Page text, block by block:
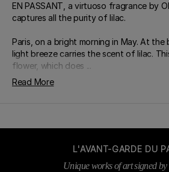
EN PASSANT, a virtuoso fragrance by
captures all the purity of lilac.
Paris, on a bright morning in May. At the
light breeze carries the scent of lilac.
flower, which does ...
Read More
L'AVANT-GARDE DU
Unique works of art signed by